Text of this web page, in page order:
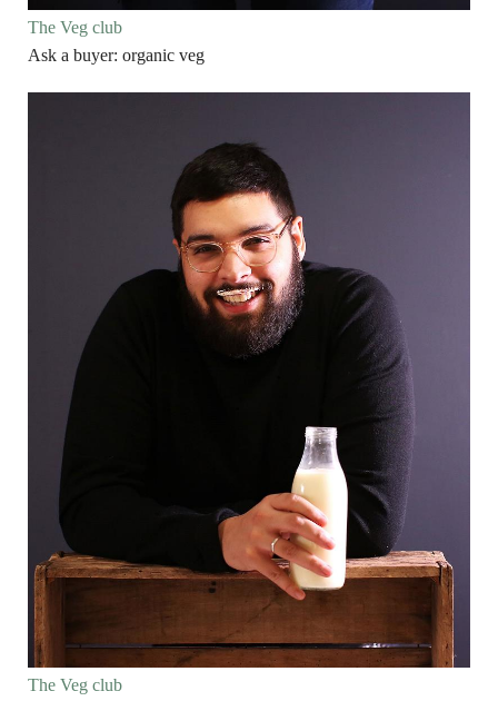
The Veg club
Ask a buyer: organic veg
The Veg club